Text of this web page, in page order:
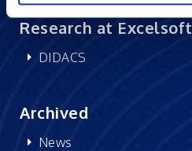
Research at Excelsoft
DIDACS
Archived
News